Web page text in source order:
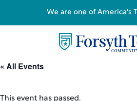
« All Events
This event has passed.
We are one of America's